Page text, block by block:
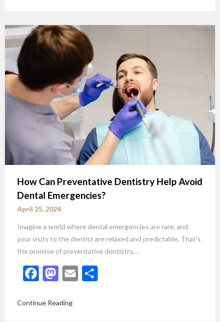
How Can Preventative Dentistry Help Avoid
Dental Emergencies?
April 25, 2024
Imagine a world where dental emergencies are rare, and
your visits to the dentist are relaxed and predictable. That’s
the promise of preventative dentistry,…
Facebook
Mastodon
Email
Continue Reading